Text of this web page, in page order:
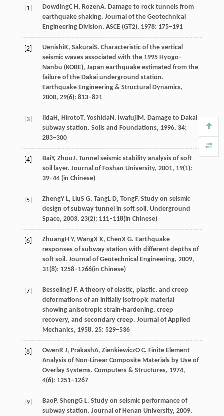
[1] DowdingC H, RozenA. Damage to rock tunnels from
earthquake shaking. Journal of the Geotechnical
Engineering Division, ASCE (GT2), 1978: 175–191
[2] UenishiK, SakuraiS. Characteristic of the vertical
seismic waves associated with the 1995 Hyogo-
Nanbu (KOBE), Japan earthquake estimated from the
failure of the Dakai underground station.
Earthquake Engineering & Structural Dynamics,
2000, 29(6): 813–821
[3] IidaH, HirotoT, YoshidaN, IwafujiM. Damage to Dakai
subway station. Soils and Foundations, 1996, 34:
283–300
[4] BaiY, ZhouJ. Tunnel seismic stability analysis of soft
soil layer. Journal of Foshan University, 2001, 19(1):
39–44 (in Chinese)
[5] ZhengY L, LiuS G, TangL D, TongF. Study on seismic
design of subway tunnel in soft soil. Underground
Space, 2003, 23(2): 111–118(in Chinese)
[6] ZhuangH Y, WangX X, ChenX G. Earthquake
responses of subway station with different depths of
soft soil. Journal of Geotechnical Engineering, 2009,
31(8): 1258–1266(in Chinese)
[7] BesselingJ F. A theory of elastic, plastic, and creep
deformations of an initially isotropic material
showing anisotropic strain-hardening, creep
recovery, and secondary creep. Journal of Applied
Mechanics, 1958, 25: 529–536
[8] OwenR J, PrakashA, ZienkiewiczO C. Finite Element
Analysis of Non-Linear Composite Materials by Use of
Overlay Systems. Computers & Structures, 1974,
4(6): 1251–1267
[9] BaoP, ShengG L. Study on seismic performance of
subway station. Journal of Henan University, 2009,